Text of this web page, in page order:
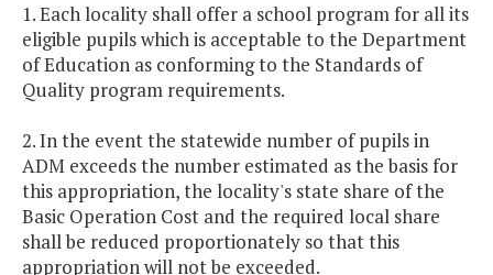
1. Each locality shall offer a school program for all its
eligible pupils which is acceptable to the Department
of Education as conforming to the Standards of
Quality program requirements.
2. In the event the statewide number of pupils in
ADM exceeds the number estimated as the basis for
this appropriation, the locality's state share of the
Basic Operation Cost and the required local share
shall be reduced proportionately so that this
appropriation will not be exceeded.